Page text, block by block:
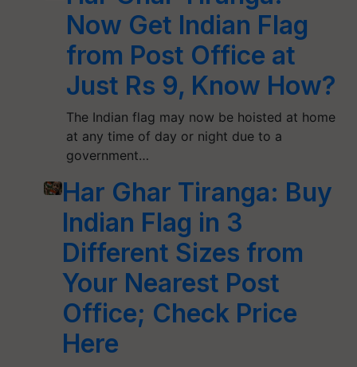
Now Get Indian Flag
from Post Office at
Just Rs 9, Know How?
The Indian flag may now be hoisted at home
at any time of day or night due to a
government…
Har Ghar Tiranga: Buy
Indian Flag in 3
Different Sizes from
Your Nearest Post
Office; Check Price
Here